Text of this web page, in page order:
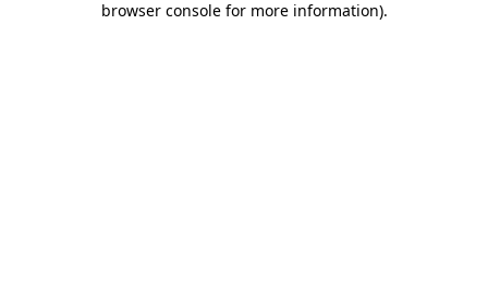
browser console for more information).